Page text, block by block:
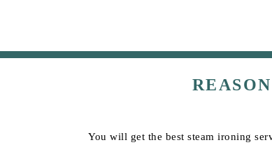
You will get the best steam ironing